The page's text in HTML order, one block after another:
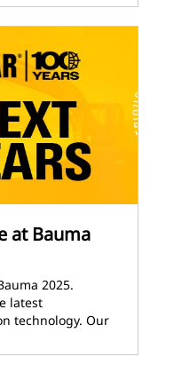
at Bauma
2025.
latest
technology. Our